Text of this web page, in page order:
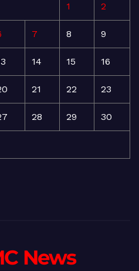
1 2
7 8 9
14 15 16
21 22 23
28 29 30
News